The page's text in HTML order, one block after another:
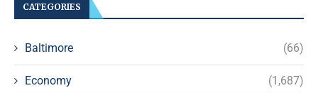
CATEGORIES
Baltimore (66)
Economy (1,687)